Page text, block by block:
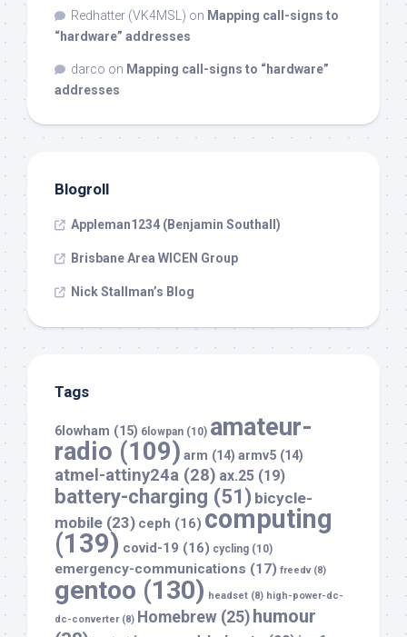
Redhatter (VK4MSL) on Mapping call-signs to
“hardware” addresses
darco on Mapping call-signs to “hardware”
addresses
Blogroll
Appleman1234 (Benjamin Southall)
Brisbane Area WICEN Group
Nick Stallman’s Blog
Tags
6lowham (15) 6lowpan (10) amateur-
radio (109) arm (14) armv5 (14)
atmel-attiny24a (28) ax.25 (19)
battery-charging (51) bicycle-
mobile (23) ceph (16) computing
(139) covid-19 (16) cycling (10)
emergency-communications (17) freedv(8)
gentoo (130) headset (8) high-power-dc-
dc-converter(8) Homebrew (25) humour